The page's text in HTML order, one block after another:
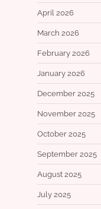
April 2026
March 2026
February 2026
January 2026
December 2025
November 2025
October 2025
September 2025
August 2025
July 2025